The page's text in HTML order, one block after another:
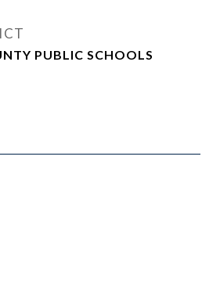
PUBLIC SCHOOLS